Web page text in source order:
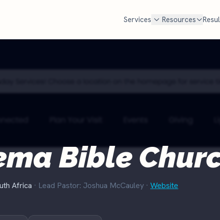
Services
Google Maps AND in AI search
handle Google, ChatGPT,
$10,000 every month in free
Resources
Compare pastor & staff pay
Church Budget Calculator
Bible
Africa · Lead Pastor: Joshua McCauley · Website